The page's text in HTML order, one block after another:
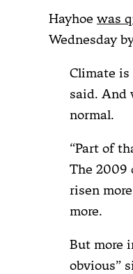
Hayhoe was
Wednesday
Climate is
said. And
normal.
“Part of
The 2009
risen
more.
But more
obvious”